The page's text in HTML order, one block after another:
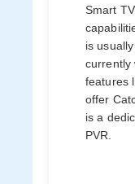
Smart
is
currently
features
offer
is a
PVR.